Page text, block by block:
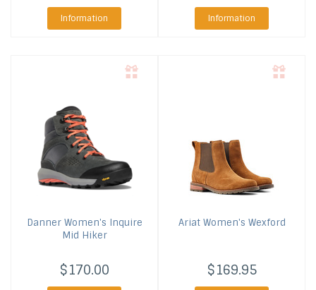
Information Information
DannerWomen's Inquire
Mid Hiker
$170.00
AriatWomen's Wexford
$169.95